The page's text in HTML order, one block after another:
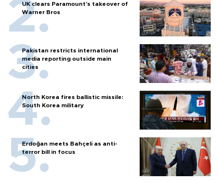
UK clears Paramount's takeover of
Warner Bros
Pakistan restricts international
media reporting outside main
cities
North Korea fires ballistic missile:
South Korea military
Erdoğan meets Bahçeli as anti-
terror bill in focus